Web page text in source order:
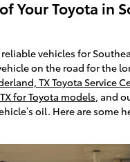
Your Toyota in
vehicles for
on the road for the
TX Toyota Service
for Toyota models , and
oil. Here are some